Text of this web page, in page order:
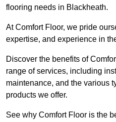
flooring needs in Blackheath.
At Comfort Floor, we pride
expertise, and experience in
Discover the benefits of
range of services, including
maintenance, and the various
products we offer.
See why Comfort Floor is the